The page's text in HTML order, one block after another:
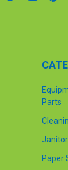
Parts
Paper